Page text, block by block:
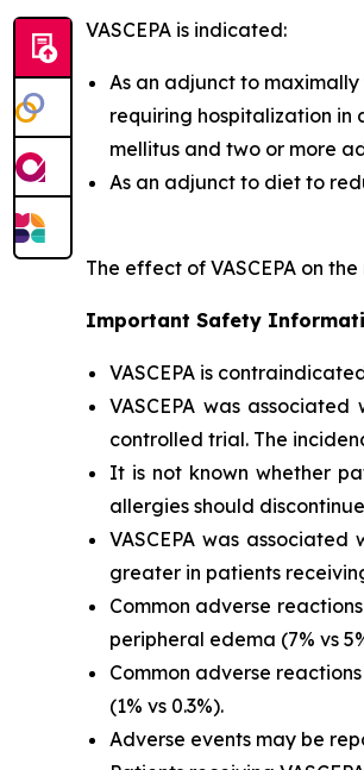
VASCEPA is indicated:
As an adjunct to
requiring hospitalization
mellitus and two or more
As an adjunct to diet to
The effect of VASCEPA on
Important Safety
VASCEPA is
VASCEPA was
controlled trial. The
It is not known whether
allergies should
VASCEPA was
greater in patients
Common adverse
peripheral edema (7% vs
Common adverse
(1% vs 0.3%).
Adverse events may be